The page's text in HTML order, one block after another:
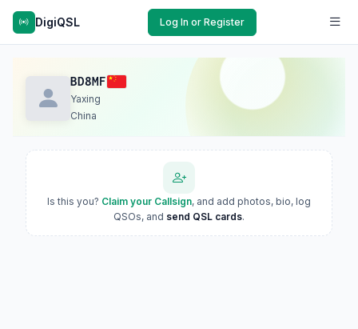
DigiQSL Log In or Register
BD8MF
Yaxing
China
Is this you? Claim your Callsign, and add photos, bio, log
QSOs, and send QSL cards.